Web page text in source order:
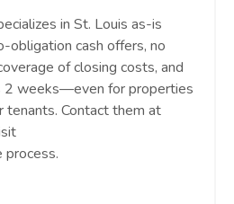
in St. Louis as-is
obligation cash offers, no
of closing costs, and
2 weeks—even for properties
tenants. Contact them at
process.